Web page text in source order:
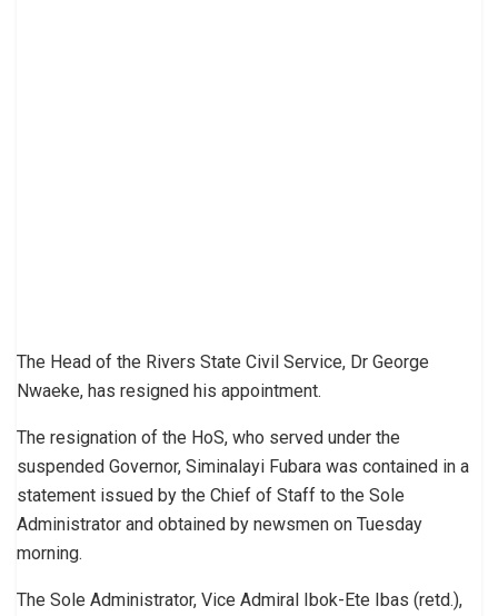
The Head of the Rivers State Civil Service, Dr George
Nwaeke, has resigned his appointment.
The resignation of the HoS, who served under the
suspended Governor, Siminalayi Fubara was contained in a
statement issued by the Chief of Staff to the Sole
Administrator and obtained by newsmen on Tuesday
morning.
The Sole Administrator, Vice Admiral Ibok-Ete Ibas (retd.),